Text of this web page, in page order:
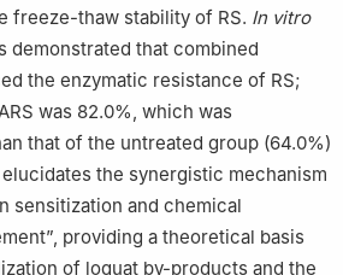
freeze-thaw stability of RS. In vitro
demonstrated that combined
the enzymatic resistance of RS;
was 82.0%, which was
that of the untreated group (64.0%)
the synergistic mechanism
sensitization and chemical
providing a theoretical basis
of loquat by-products and the